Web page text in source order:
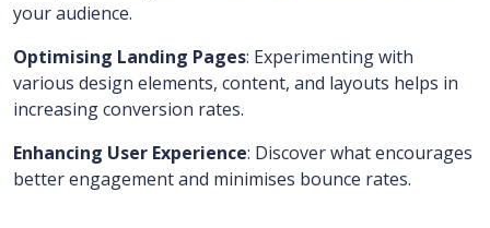
your audience.
Optimising Landing Pages: Experimenting with
various design elements, content, and layouts helps in
increasing conversion rates.
Enhancing User Experience: Discover what encourages
better engagement and minimises bounce rates.